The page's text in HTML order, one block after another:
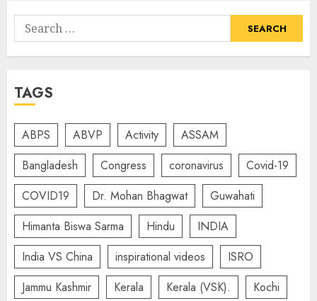
Search
for:
TAGS
ABPS ABVP Activity
ASSAM
Bangladesh
Congress coronavirus
Covid-19
COVID19
Dr. Mohan Bhagwat
Guwahati
Himanta Biswa Sarma
Hindu
INDIA
India VS China
inspirational videos
ISRO
Jammu Kashmir
Kerala Kerala (VSK).
Kochi